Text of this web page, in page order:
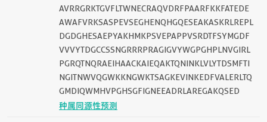
AVRRGRKTGVFLTWNECRAQVDRFPAARFKKFATEDE
AWAFVRKSASPEVSEGHENQHGQESEAKASKRLREPL
DGDGHESAEPYAKHMKPSVEPAPPVSRDTFSYMGDF
VVVYTDGCCSSNGRRRPRAGIGVYWGPGHPLNVGIRL
PGRQTNQRAEIHAACKAIEQAKTQNINKLVLYTDSMFTI
NGITNWVQGWKKNGWKTSAGKEVINKEDFVALERLTQ
GMDIQWMHVPGHSGFIGNEEADRLAREGAKQSED
种属同源性预测